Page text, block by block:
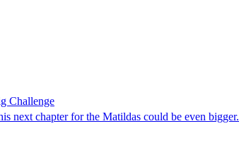
Challenge
next chapter for the Matildas could be even bigger.